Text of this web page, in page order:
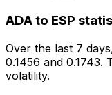
ADA to ESP
Over the last 7
0.1456 and 0.1743.
volatility.